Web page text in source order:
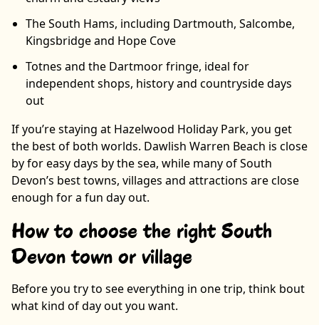
The South Hams, including Dartmouth, Salcombe,
Kingsbridge and Hope Cove
Totnes and the Dartmoor fringe, ideal for
independent shops, history and countryside days
out
If you’re staying at Hazelwood Holiday Park, you get
the best of both worlds. Dawlish Warren Beach is close
by for easy days by the sea, while many of South
Devon’s best towns, villages and attractions are close
enough for a fun day out.
How to choose the right South
Devon town or village
Before you try to see everything in one trip, think bout
what kind of day out you want.